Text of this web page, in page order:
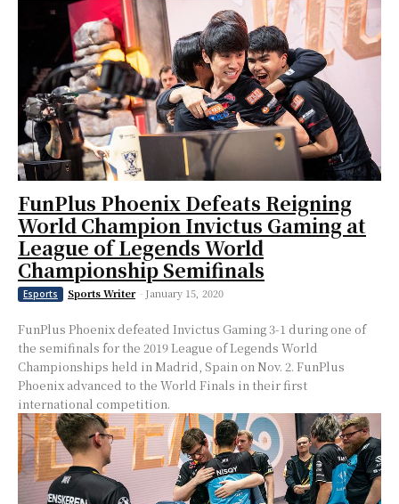
FunPlus Phoenix Defeats Reigning
World Champion Invictus Gaming at
League of Legends World
Championship Semifinals
Esports Sports Writer - January 15, 2020
FunPlus Phoenix defeated Invictus Gaming 3-1 during one of
the semifinals for the 2019 League of Legends World
Championships held in Madrid, Spain on Nov. 2. FunPlus
Phoenix advanced to the World Finals in their first
international competition.